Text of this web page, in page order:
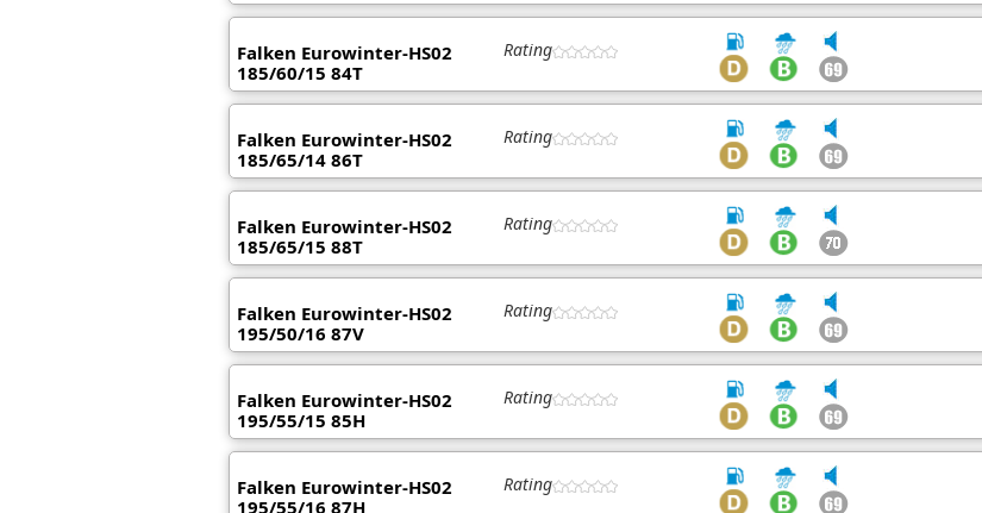
Falken Eurowinter-HS02
185/60/15 84T
Rating
Falken Eurowinter-HS02
185/65/14 86T
Rating
Falken Eurowinter-HS02
185/65/15 88T
Rating
Falken Eurowinter-HS02
195/50/16 87V
Rating
Falken Eurowinter-HS02
195/55/15 85H
Rating
Falken Eurowinter-HS02
195/55/16 87H
Rating